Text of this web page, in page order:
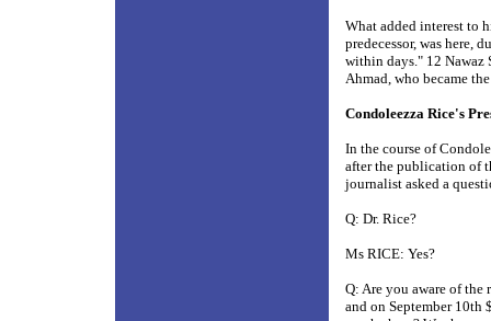
What added interest to
predecessor, was here,
within days." 12 Nawaz
Ahmad, who became
Condoleezza Rice's
In the course of
after the publication of
journalist asked a
Q: Dr. Rice?
Ms RICE: Yes?
Q: Are you aware of the
and on September 10th